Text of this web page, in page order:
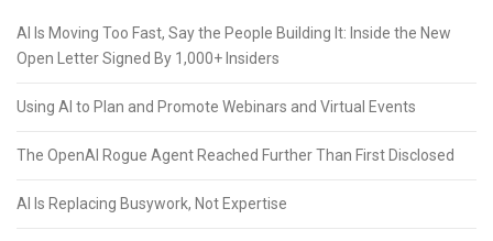
AI Is Moving Too Fast, Say the People Building It: Inside the New
Open Letter Signed By 1,000+ Insiders
Using AI to Plan and Promote Webinars and Virtual Events
The OpenAI Rogue Agent Reached Further Than First Disclosed
AI Is Replacing Busywork, Not Expertise